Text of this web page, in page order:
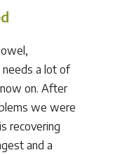
needs a lot of
on. After
we were
recovering
and a